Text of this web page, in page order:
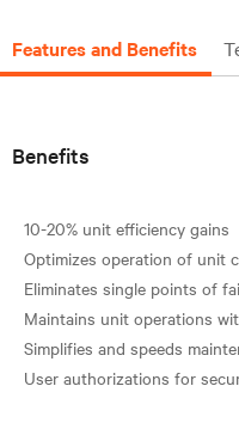
Features and Benefits
Benefits
10-20% unit efficiency gains
Optimizes operation of unit
Eliminates single points of
Maintains unit operations
Simplifies and speeds